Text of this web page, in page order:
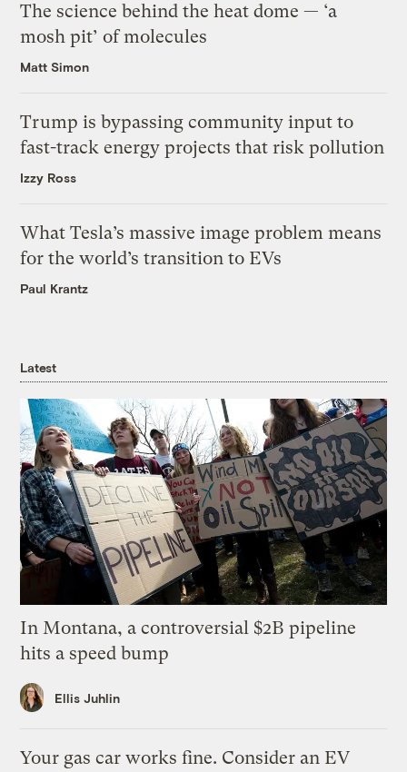
The science behind the heat dome — ‘a
mosh pit’ of molecules
Matt Simon
Trump is bypassing community input to
fast-track energy projects that risk pollution
Izzy Ross
What Tesla’s massive image problem means
for the world’s transition to EVs
Paul Krantz
Latest
In Montana, a controversial $2B pipeline
hits a speed bump
Ellis Juhlin
Your gas car works fine. Consider an EV